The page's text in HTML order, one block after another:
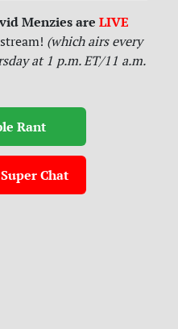
Menzies areLIVE
(which airs every
at 1 p.m. ET/11 a.m.
Rant
Chat